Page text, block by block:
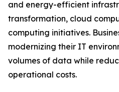
and energy-efficient
transformation, cloud
computing initiatives.
modernizing their IT
volumes of data while
operational costs.